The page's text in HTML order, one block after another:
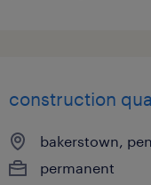
construction
bakerstown,
permanent